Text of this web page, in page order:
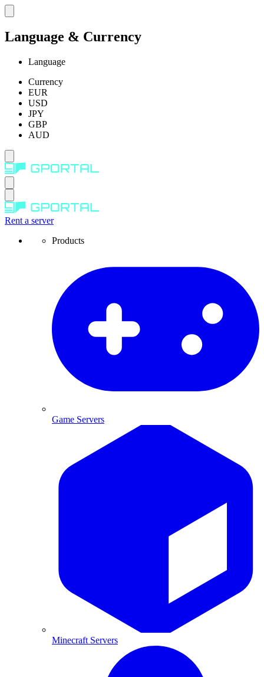
Language & Currency
Language
Currency
EUR
USD
JPY
GBP
AUD
Rent a server
Products
Game Servers
Minecraft Servers